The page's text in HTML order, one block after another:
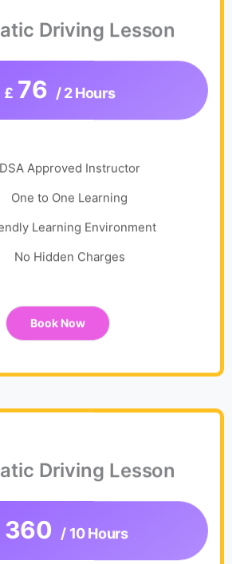
Driving Lesson
£ 76 / 2 Hours
DSA Approved Instructor
One to One Learning
Learning Environment
No Hidden Charges
Book Now
Driving Lesson
360 / 10 Hours